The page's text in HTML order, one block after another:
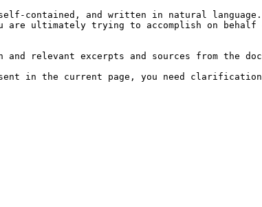
contained, and written in natural language.
are ultimately trying to accomplish on
relevant excerpts and sources from the
in the current page, you need